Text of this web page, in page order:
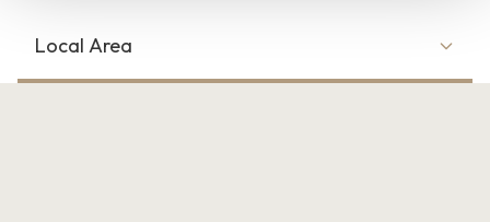
Local Area